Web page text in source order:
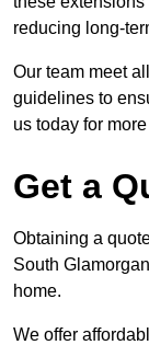
reducing long-
Our team meet
guidelines to
us today for
Get a
Obtaining a
South
home.
We offer